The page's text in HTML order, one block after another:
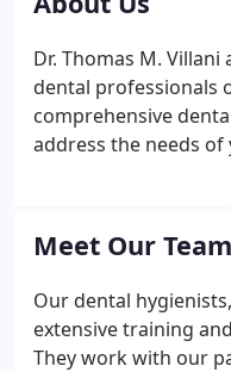
Dr. Thomas M.
dental professionals
comprehensive
address the needs
treatments for you
Meet Our Team
Our dental
extensive training
They work with our